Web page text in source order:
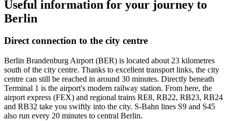
Useful information for your journey to
Berlin
Direct connection to the city centre
Berlin Brandenburg Airport (BER) is located about 23 kilometres
south of the city centre. Thanks to excellent transport links, the city
centre can still be reached in around 30 minutes. Directly beneath
Terminal 1 is the airport's modern railway station. From here, the
airport express (FEX) and regional trains RE8, RB22, RB23, RB24
and RB32 take you swiftly into the city. S-Bahn lines S9 and S45
also run every 20 minutes to central Berlin.